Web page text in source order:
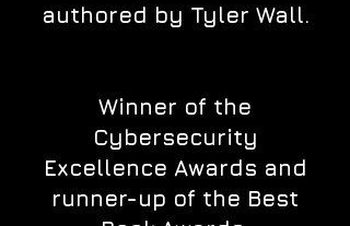
authored by Tyler Wall.
Winner of the
Cybersecurity
Excellence Awards and
runner-up of the Best